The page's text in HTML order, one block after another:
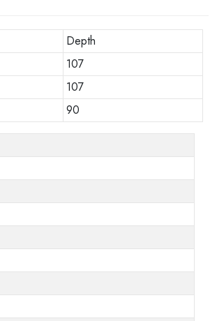
Depth
107
107
90